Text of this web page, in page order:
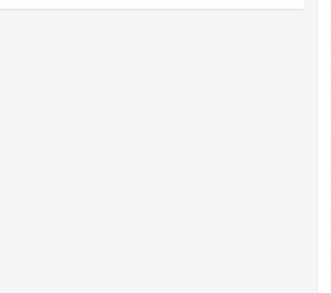
BEHIND